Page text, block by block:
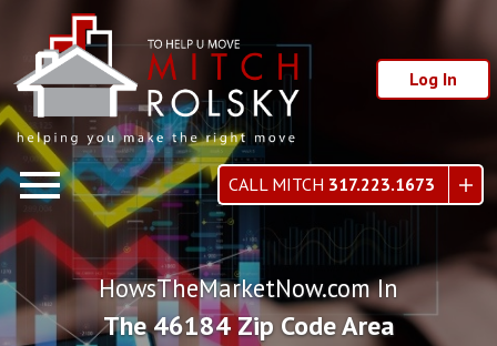
Log In
CALL MITCH 317.223.1673
HowsTheMarketNow.com In
The 46184 Zip Code Area